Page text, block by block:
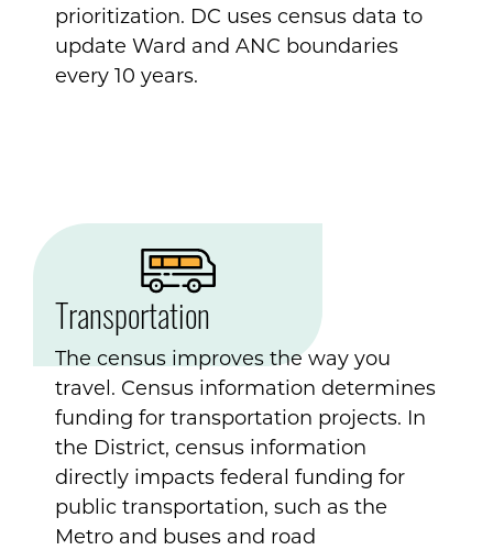
prioritization. DC uses census data to
update Ward and ANC boundaries
every 10 years.
Transportation
The census improves the way you
travel. Census information determines
funding for transportation projects. In
the District, census information
directly impacts federal funding for
public transportation, such as the
Metro and buses and road